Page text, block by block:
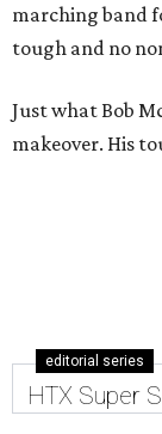
marching band
tough and no
Just what Bob
makeover. His
editorial series
HTX Super